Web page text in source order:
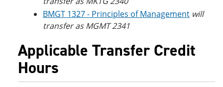
BMGT 1327 - Principles of Management will
transfer as MGMT 2341
Applicable Transfer Credit
Hours